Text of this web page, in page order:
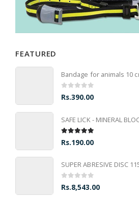
FEATURED
Bandage for animals 10
0 out of 5
Rs.390.00
SAFE LICK - MINERAL
Rs.190.00
SUPER ABRESIVE DISC
0 out of 5
Rs.8,543.00